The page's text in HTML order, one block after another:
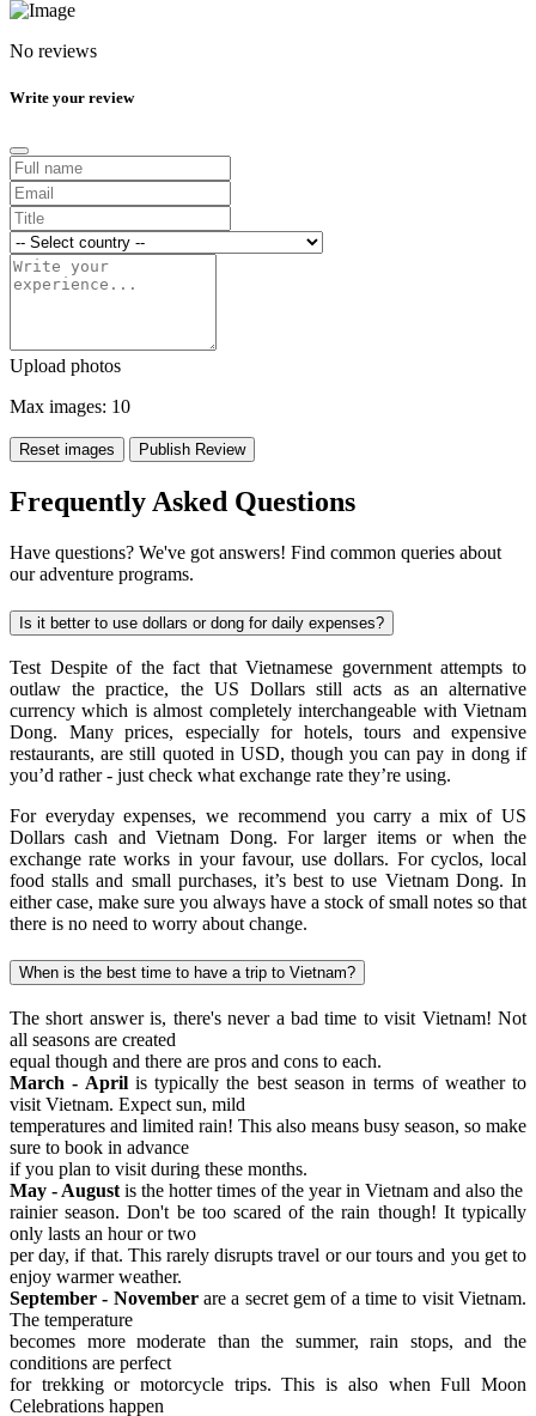
No reviews
Write your review
Upload photos
Max images: 10
Reset images Publish Review
Frequently Asked Questions
Have questions? We've got answers! Find common queries about
our adventure programs.
Is it better to use dollars or dong for daily expenses?
Test Despite of the fact that Vietnamese government attempts to
outlaw the practice, the US Dollars still acts as an alternative
currency which is almost completely interchangeable with Vietnam
Dong. Many prices, especially for hotels, tours and expensive
restaurants, are still quoted in USD, though you can pay in dong if
you’d rather - just check what exchange rate they’re using.
For everyday expenses, we recommend you carry a mix of US
Dollars cash and Vietnam Dong. For larger items or when the
exchange rate works in your favour, use dollars. For cyclos, local
food stalls and small purchases, it’s best to use Vietnam Dong. In
either case, make sure you always have a stock of small notes so that
there is no need to worry about change.
When is the best time to have a trip to Vietnam?
The short answer is, there's never a bad time to visit Vietnam! Not
all seasons are created
equal though and there are pros and cons to each.
March - Aprilis typically the best season in terms of weather to
visit Vietnam. Expect sun, mild
temperatures and limited rain! This also means busy season, so make
sure to book in advance
if you plan to visit during these months.
May - August is the hotter times of the year in Vietnam and also the
rainier season. Don't be too scared of the rain though! It typically
only lasts an hour or two
per day, if that. This rarely disrupts travel or our tours and you get to
enjoy warmer weather.
September - Novemberare a secret gem of a time to visit Vietnam.
The temperature
becomes more moderate than the summer, rain stops, and the
conditions are perfect
for trekking or motorcycle trips. This is also when Full Moon
Celebrations happen